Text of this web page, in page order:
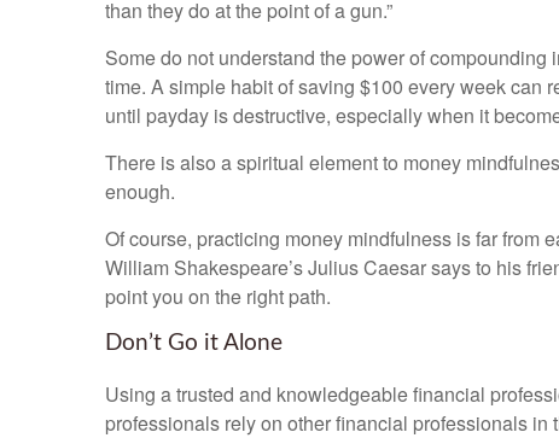
than they do at the point of a gun.”
Some do not understand the power of
time. A simple habit of saving $100 every week can
until payday is destructive, especially when it
There is also a spiritual element to money
enough.
Of course, practicing money mindfulness is far from
William Shakespeare’s Julius Caesar says to his
point you on the right path.
Don’t Go it Alone
Using a trusted and knowledgeable financial
professionals rely on other financial professionals